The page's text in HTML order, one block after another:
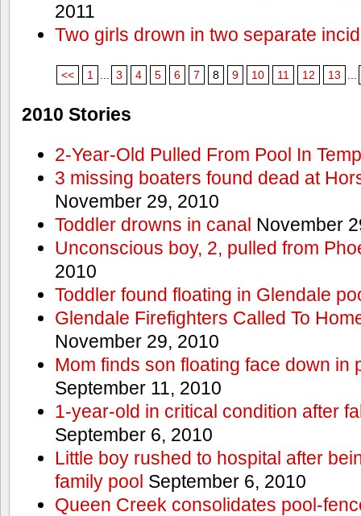
2011
Two girls drown in two separate
<< 1 3 4 5 6 7 8 9 10 11 12 13
2010 Stories
2-Year-Old Pulled From Pool In
3 missing boaters found dead at
November 29, 2010
Toddler drowns in canal November
Unconscious boy, 2, pulled from
2010
Toddler found floating in Glendale
Glendale Firefighters Called To
November 29, 2010
Mom finds son floating face down in
September 11, 2010
1-year-old in critical condition after
September 6, 2010
Little boy rushed to hospital after
family pool September 6, 2010
Queen Creek consolidates pool-